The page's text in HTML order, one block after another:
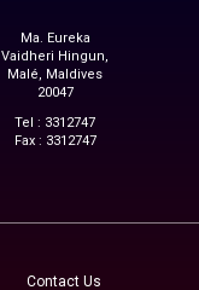
Ma. Eureka
Vaidheri Hingun,
Malé, Maldives
20047
Tel : 3312747
Fax : 3312747
Contact Us